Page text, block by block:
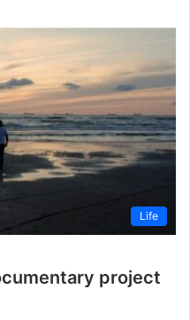
Life
project